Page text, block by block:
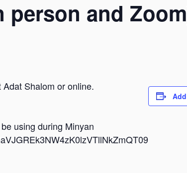
person and
Shalom or online.
using during Minyan